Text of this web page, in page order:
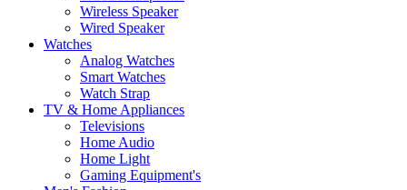
Wireless Speaker
Wired Speaker
Watches
Analog Watches
Smart Watches
Watch Strap
TV & Home Appliances
Televisions
Home Audio
Home Light
Gaming Equipment's